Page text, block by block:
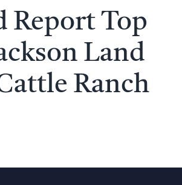
Report Top
Land
Ranch